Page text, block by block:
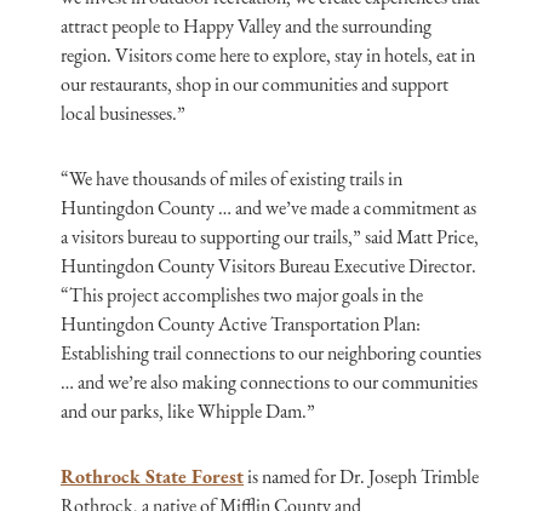
attract people to Happy Valley and the surrounding
region. Visitors come here to explore, stay in hotels, eat in
our restaurants, shop in our communities and support
local businesses.”
“We have thousands of miles of existing trails in
Huntingdon County … and we’ve made a commitment as
a visitors bureau to supporting our trails,” said Matt Price,
Huntingdon County Visitors Bureau Executive Director.
“This project accomplishes two major goals in the
Huntingdon County Active Transportation Plan:
Establishing trail connections to our neighboring counties
… and we’re also making connections to our communities
and our parks, like Whipple Dam.”
Rothrock State Forestis named for Dr. Joseph Trimble
Rothrock, a native of Mifflin County and